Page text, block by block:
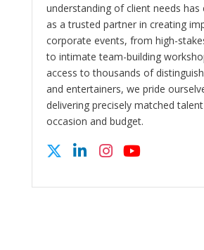
understanding of client needs has
as a trusted partner in creating
corporate events, from high-
to intimate team-building
access to thousands of
and entertainers, we pride
delivering precisely matched
occasion and budget.